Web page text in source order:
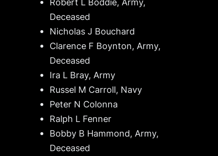
Deceased
Nicholas J Bouchard
Clarence F Boynton, Army,
Deceased
Ira L Bray, Army
Russel M Carroll, Navy
Peter N Colonna
Ralph L Fenner
Bobby B Hammond, Army,
Deceased